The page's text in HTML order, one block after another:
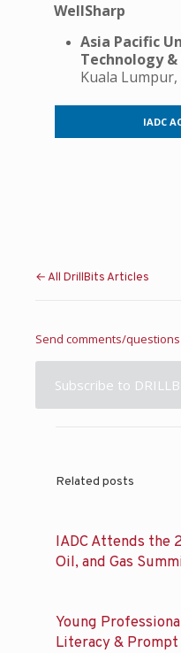
WellSharp
Asia Pacific
Technology
Kuala
IADC
← All DrillBits Articles
Send comments/
Subscribe to
Related posts
IADC Attends the
Oil, and Gas
Young
Literacy &